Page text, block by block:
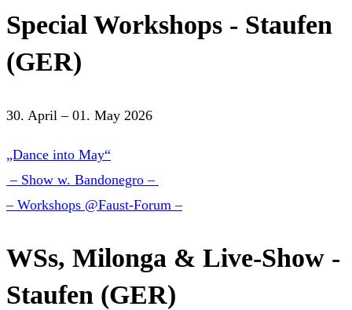
Special Workshops - Staufen
(GER)
30. April – 01. May 2026
„Dance into May“
– Show w. Bandonegro –
– Workshops @Faust-Forum –
WSs, Milonga & Live-Show -
Staufen (GER)